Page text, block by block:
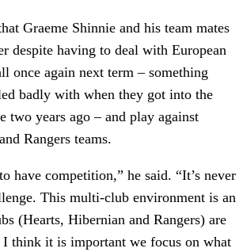
Graeme Shinnie and his team mates
despite having to deal with European
once again next term – something
badly with when they got into the
two years ago – and play against
Rangers teams.
have competition,” he said. “It’s never
This multi-club environment is an
(Hearts, Hibernian and Rangers) are
think it is important we focus on what